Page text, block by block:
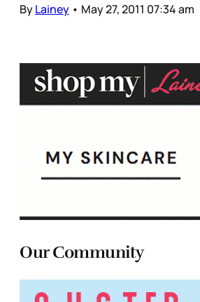
ByLainey • May 27, 2011 07:34 am
Our Community